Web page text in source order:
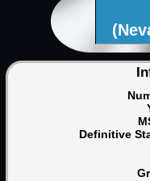
Definitive